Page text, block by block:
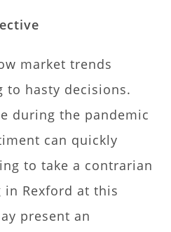
market trends
to hasty decisions.
during the pandemic
can quickly
to take a contrarian
in Rexford at this
present an